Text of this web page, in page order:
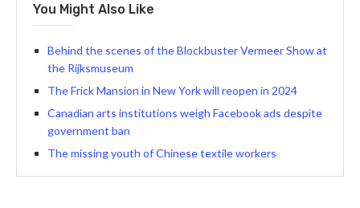
You Might Also Like
Behind the scenes of the Blockbuster Vermeer Show at
the Rijksmuseum
The Frick Mansion in New York will reopen in 2024
Canadian arts institutions weigh Facebook ads despite
government ban
The missing youth of Chinese textile workers